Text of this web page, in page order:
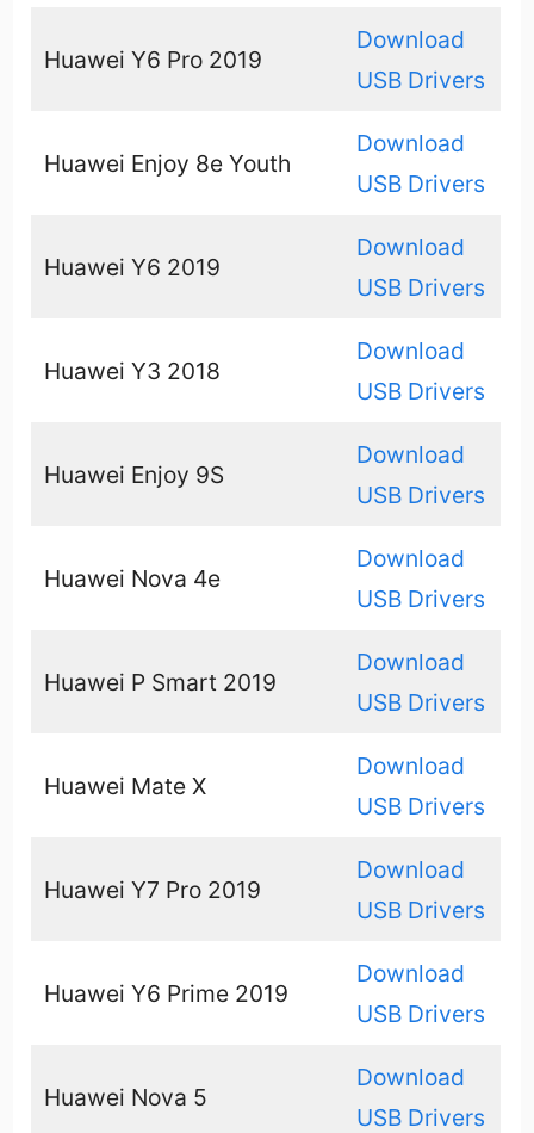
Huawei Y6 Pro 2019
Download
USB Drivers
Huawei Enjoy 8e Youth
Download
USB Drivers
Huawei Y6 2019
Download
USB Drivers
Huawei Y3 2018
Download
USB Drivers
Huawei Enjoy 9S
Download
USB Drivers
Huawei Nova 4e
Download
USB Drivers
Huawei P Smart 2019
Download
USB Drivers
Huawei Mate X
Download
USB Drivers
Huawei Y7 Pro 2019
Download
USB Drivers
Huawei Y6 Prime 2019
Download
USB Drivers
Huawei Nova 5
Download
USB Drivers